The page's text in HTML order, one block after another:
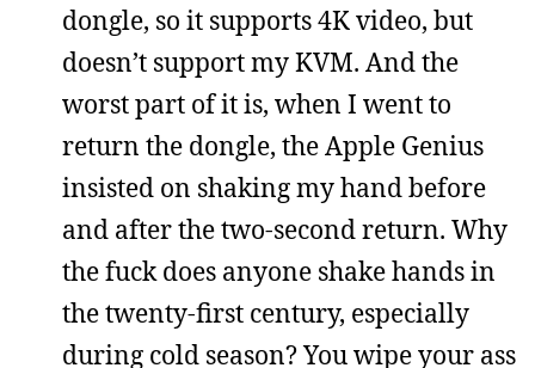
dongle, so it supports 4K video, but
doesn’t support my KVM. And the
worst part of it is, when I went to
return the dongle, the Apple Genius
insisted on shaking my hand before
and after the two-second return. Why
the fuck does anyone shake hands in
the twenty-first century, especially
during cold season? You wipe your ass